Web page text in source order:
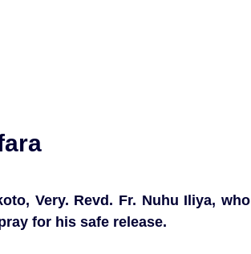
Very. Revd. Fr. Nuhu Iliya, who
for his safe release.